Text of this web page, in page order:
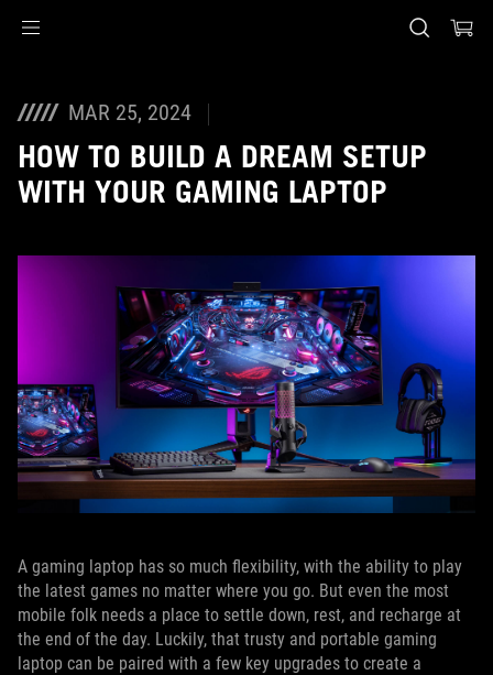
MAR 25, 2024
HOW TO BUILD A DREAM SETUP
WITH YOUR GAMING LAPTOP
A gaming laptop has so much flexibility, with the ability to play
the latest games no matter where you go. But even the most
mobile folk needs a place to settle down, rest, and recharge at
the end of the day. Luckily, that trusty and portable gaming
laptop can be paired with a few key upgrades to create a